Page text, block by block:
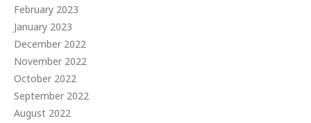
February 2023
January 2023
December 2022
November 2022
October 2022
September 2022
August 2022